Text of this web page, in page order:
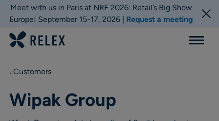
Meet with us in Paris at NRF 2026: Retail’s Big Show
Europe! September 15-17, 2026 | Request a meeting
Menu
Customers
Wipak Group